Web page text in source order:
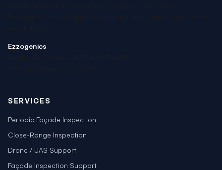
Ezzogenics
SERVICES
Periodic Façade Inspection
Close-Range Inspection
Drone / UAS Support
Façade Inspection Support